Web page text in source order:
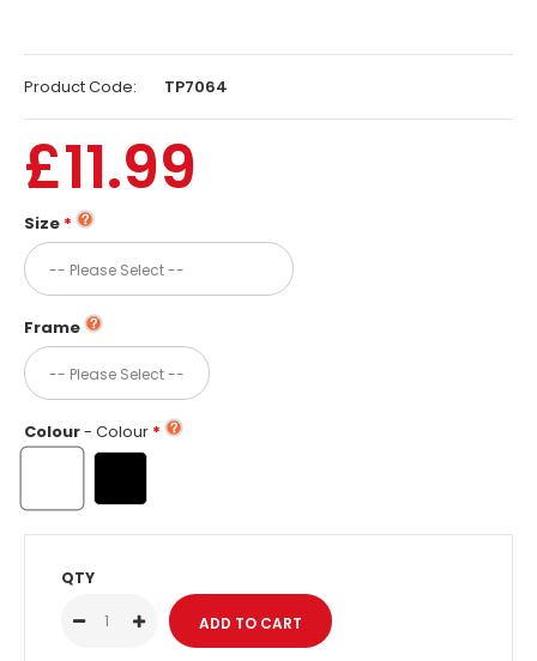
Product Code: TP7064
£11.99
Size
Frame
Colour- Colour
QTY